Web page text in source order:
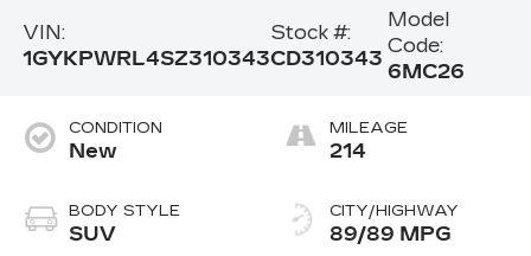
VIN:
1GYKPWRL4SZ310343
Stock #:
CD310343
Model
Code:
6MC26
CONDITION
New
BODY STYLE
SUV
MILEAGE
214
CITY/HIGHWAY
89/89 MPG